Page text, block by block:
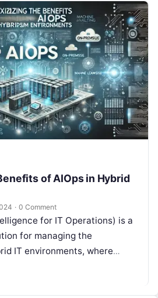
of AIOps in Hybrid
· 0 Comment
for IT Operations) is a
for managing the
IT environments, where
systems coexist with